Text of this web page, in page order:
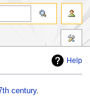
Help
century.